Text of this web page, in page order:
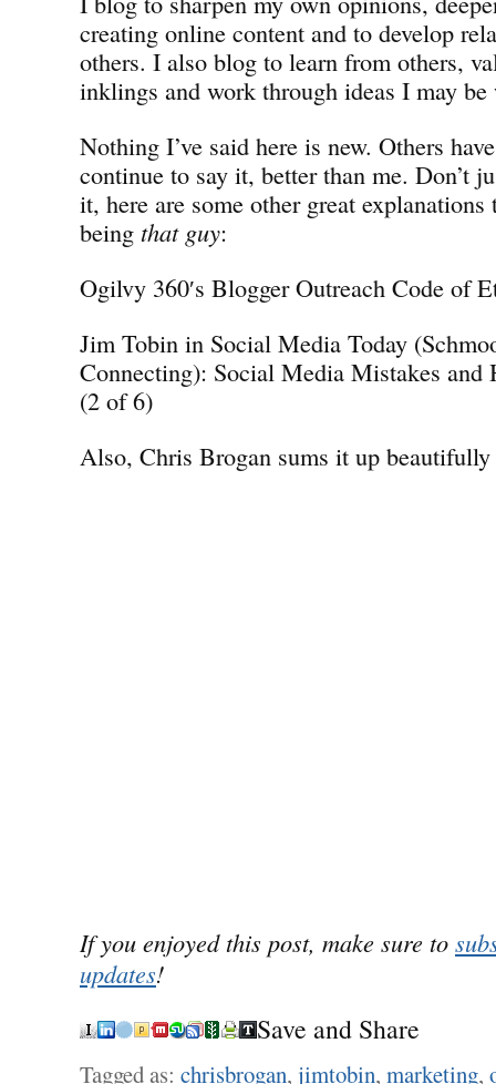
creating online content and to develop
others. I also blog to learn from others,
inklings and work through ideas I may
Nothing I’ve said here is new. Others
continue to say it, better than me. Don’t
it, here are some other great
being that guy:
Ogilvy 360′s Blogger Outreach Code of
Jim Tobin in Social Media Today
Connecting): Social Media Mistakes and
(2 of 6)
Also, Chris Brogan sums it up
If you enjoyed this post, make sure to
updates!
Save and Share
Tagged as: chrisbrogan, jimtobin, marketing,